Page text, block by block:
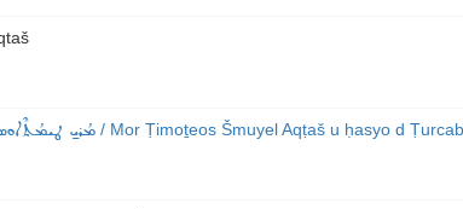
ܡܳܪܝ̱ / Mor Ṭimoṯeos Šmuyel Aqṭaš u ḥasyo d